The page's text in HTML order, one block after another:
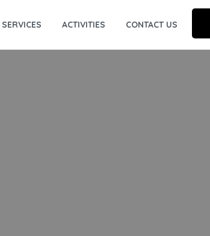
SERVICES ACTIVITIES CONTACT US